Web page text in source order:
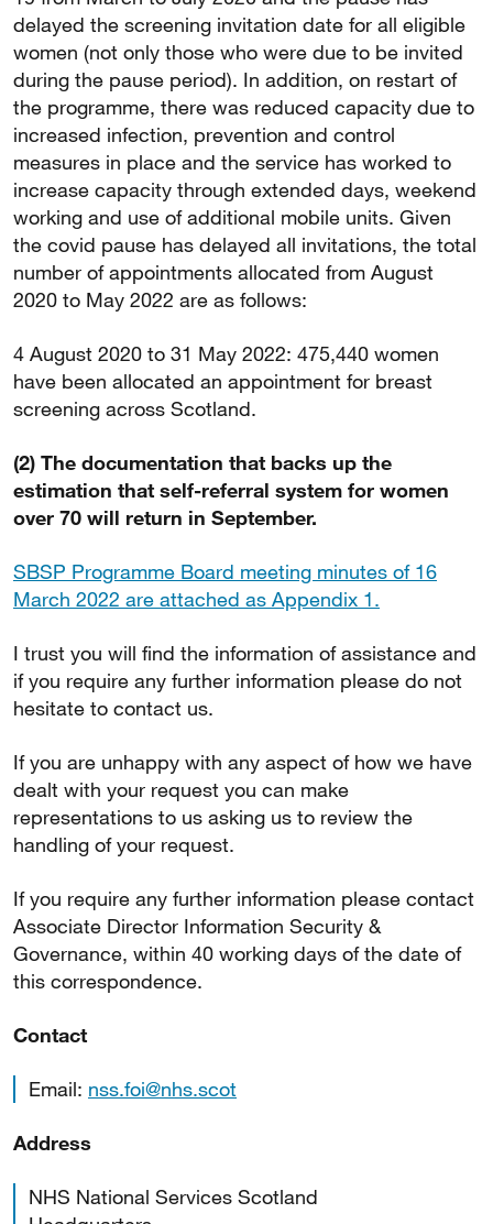
delayed the screening invitation date for all eligible
women (not only those who were due to be invited
during the pause period). In addition, on restart of
the programme, there was reduced capacity due to
increased infection, prevention and control
measures in place and the service has worked to
increase capacity through extended days, weekend
working and use of additional mobile units. Given
the covid pause has delayed all invitations, the total
number of appointments allocated from August
2020 to May 2022 are as follows:
4 August 2020 to 31 May 2022: 475,440 women
have been allocated an appointment for breast
screening across Scotland.
(2) The documentation that backs up the
estimation that self-referral system for women
over 70 will return in September.
SBSP Programme Board meeting minutes of 16
March 2022 are attached as Appendix 1.
I trust you will find the information of assistance and
if you require any further information please do not
hesitate to contact us.
If you are unhappy with any aspect of how we have
dealt with your request you can make
representations to us asking us to review the
handling of your request.
If you require any further information please contact
Associate Director Information Security &
Governance, within 40 working days of the date of
this correspondence.
Contact
Email: nss.foi@nhs.scot
Address
NHS National Services Scotland